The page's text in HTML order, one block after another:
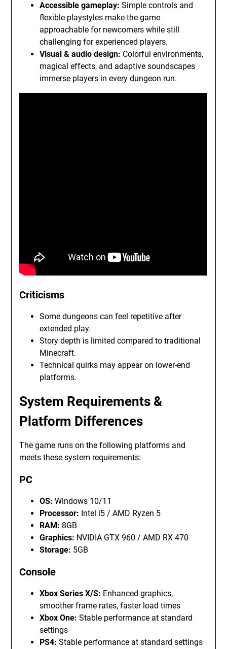
Accessible gameplay: Simple controls and
flexible playstyles make the game
approachable for newcomers while still
challenging for experienced players.
Visual & audio design: Colorful environments,
magical effects, and adaptive soundscapes
immerse players in every dungeon run.
Criticisms
Some dungeons can feel repetitive after
extended play.
Story depth is limited compared to traditional
Minecraft.
Technical quirks may appear on lower-end
platforms.
System Requirements &
Platform Differences
The game runs on the following platforms and
meets these system requirements:
PC
OS: Windows 10/11
Processor: Intel i5 / AMD Ryzen 5
RAM: 8GB
Graphics: NVIDIA GTX 960 / AMD RX 470
Storage: 5GB
Console
Xbox Series X/S: Enhanced graphics,
smoother frame rates, faster load times
Xbox One: Stable performance at standard
settings
PS4: Stable performance at standard settings